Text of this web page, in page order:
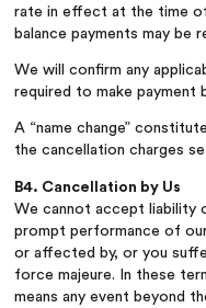
rate in effect at the time
balance payments may be
We will confirm any
required to make payment
A “name change”
the cancellation charges
B4. Cancellation by Us
We cannot accept liability
prompt performance of
or affected by, or you
force majeure. In these
means any event beyond